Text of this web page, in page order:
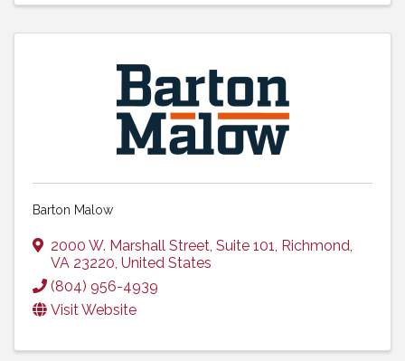
Barton Malow
2000 W. Marshall Street, Suite 101, Richmond,
VA 23220, United States
(804) 956-4939
Visit Website